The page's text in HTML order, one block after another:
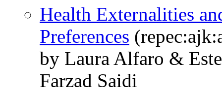
Health Externalities
Preferences
by Laura Alfaro &
Farzad Saidi